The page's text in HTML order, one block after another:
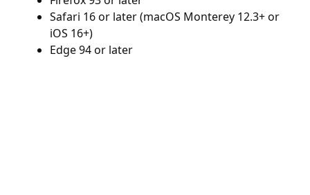
Safari 16 or later (macOS Monterey 12.3+ or
iOS 16+)
Edge 94 or later